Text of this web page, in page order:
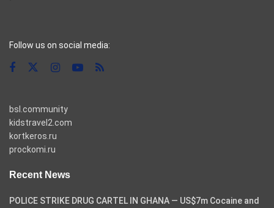
Follow us on social media:
bsl.community
kidstravel2.com
kortkeros.ru
prockomi.ru
Recent News
POLICE STRIKE DRUG CARTEL IN GHANA — US$7m Cocaine and